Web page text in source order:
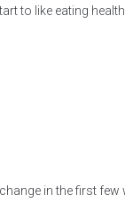
to like eating
in the first few